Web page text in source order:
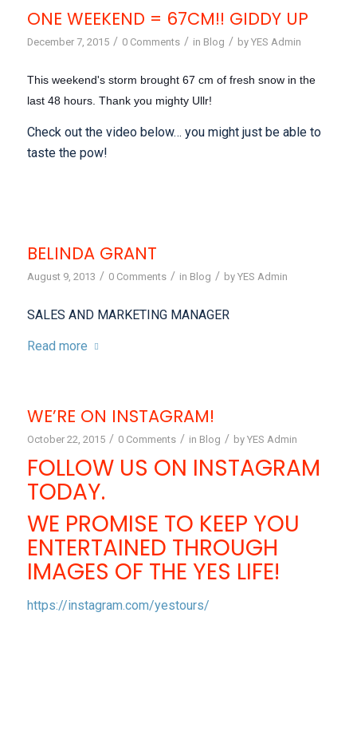
ONE WEEKEND = 67CM!! GIDDY UP
December 7, 2015 / 0 Comments / in Blog / by YES Admin
This weekend's storm brought 67 cm of fresh snow in the
last 48 hours. Thank you mighty Ullr!
Check out the video below… you might just be able to
taste the pow!
BELINDA GRANT
August 9, 2013 / 0 Comments / in Blog / by YES Admin
SALES AND MARKETING MANAGER
Read more
WE’RE ON INSTAGRAM!
October 22, 2015 / 0 Comments / in Blog / by YES Admin
FOLLOW US ON INSTAGRAM
TODAY.
WE PROMISE TO KEEP YOU
ENTERTAINED THROUGH
IMAGES OF THE YES LIFE!
https://instagram.com/yestours/